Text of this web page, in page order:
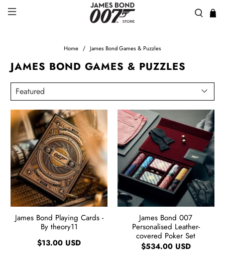
Home James Bond Games & Puzzles
JAMES BOND GAMES & PUZZLES
James Bond Playing Cards -
By theory11
$13.00 USD
James Bond 007
Personalised Leather-
covered Poker Set
$534.00 USD